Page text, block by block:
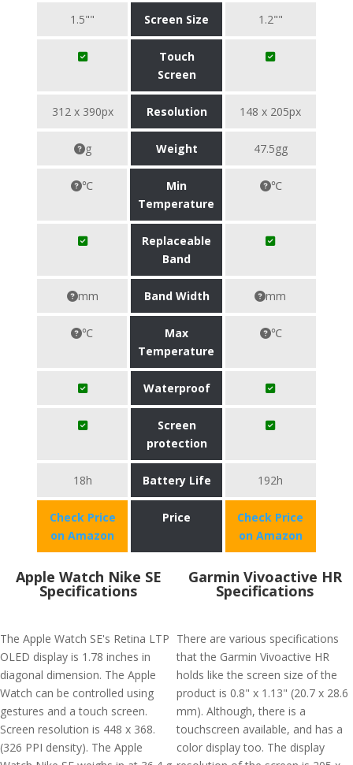
1.5"" Screen Size 1.2""
Touch
Screen
312 x 390px Resolution 148 x 205px
g Weight 47.5gg
℃
Min
Temperature
℃
Replaceable
Band
mm Band Width mm
℃
Max
Temperature
℃
Waterproof
Screen
protection
18h Battery Life 192h
Check Price
on Amazon
Price
Check Price
on Amazon
Apple Watch Nike SE
Specifications
The Apple Watch SE's Retina LTP
OLED display is 1.78 inches in
diagonal dimension. The Apple
Watch can be controlled using
gestures and a touch screen.
Screen resolution is 448 x 368.
(326 PPI density). The Apple
Garmin Vivoactive HR
Specifications
There are various specifications
that the Garmin Vivoactive HR
holds like the screen size of the
product is 0.8" x 1.13" (20.7 x 28.6
mm). Although, there is a
touchscreen available, and has a
color display too. The display